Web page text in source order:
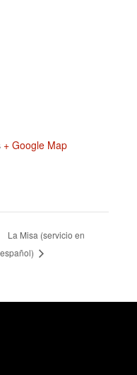
+ Google Map
La Misa (servicio en
español)